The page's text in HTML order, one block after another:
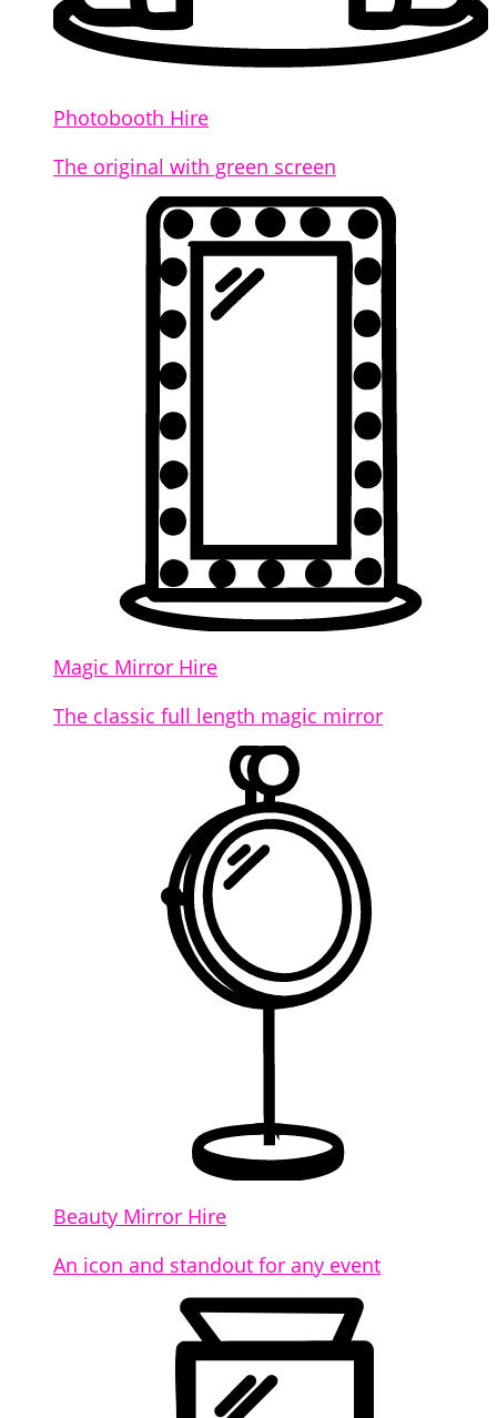
Photobooth Hire
The original with green screen
Magic Mirror Hire
The classic full length magic mirror
Beauty Mirror Hire
An icon and standout for any event